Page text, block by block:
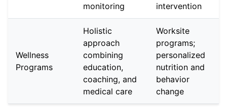
monitoring
intervention
Wellness
Programs
Holistic
approach
combining
education,
coaching, and
medical care
Worksite
programs;
personalized
nutrition and
behavior
change